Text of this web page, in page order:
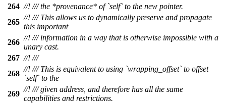
264 //! /// the *provenance* of `self` to the new pointer.
265
//! /// This allows us to dynamically preserve and propagate
this important
266
//! /// information in a way that is otherwise impossible with a
unary cast.
267 //! ///
268
//! /// This is equivalent to using `wrapping_offset` to offset
`self` to the
269
//! /// given address, and therefore has all the same
capabilities and restrictions.